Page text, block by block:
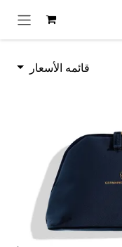
قائمه الأسعار